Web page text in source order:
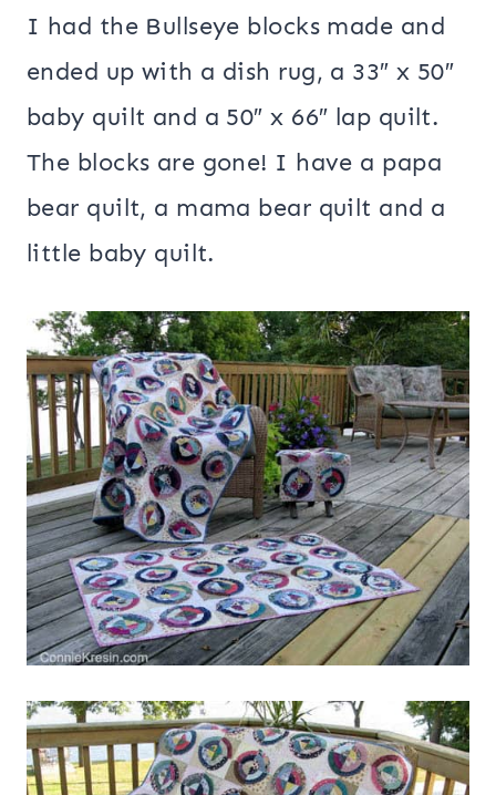
I had the Bullseye blocks made and
ended up with a dish rug, a 33″ x 50″
baby quilt and a 50″ x 66″ lap quilt.
The blocks are gone! I have a papa
bear quilt, a mama bear quilt and a
little baby quilt.